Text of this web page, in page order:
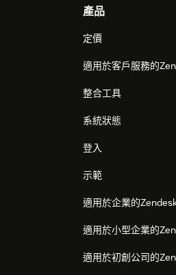
to the Agent
10) Group
and then Zendesk
'Title'.
Configure the
1) Go to the list of
2) Find there the
Footer產品
定價
適用於客戶服務的
整合工具
系統狀態
登入
示範
適用於企業的
適用於小型企業的
適用於初創公司的